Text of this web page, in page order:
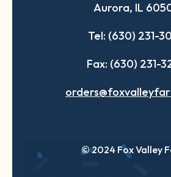
tab
tab
Aurora, IL
Tel: (630) 231-
Fax: (630) 231-
© 2024 Fox Valley